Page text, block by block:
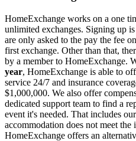
HomeExchange works on a one
unlimited exchanges. Signing up
are only asked to the pay the fee
first exchange. Other than that,
by a member to HomeExchange.
year, HomeExchange is able to
service 24/7 and insurance
$1,000,000. We also offer
dedicated support team to find a
event it's needed. That includes
accommodation does not meet
HomeExchange offers an